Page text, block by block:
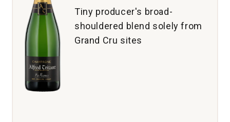
Tiny producer's broad-
shouldered blend solely from
Grand Cru sites